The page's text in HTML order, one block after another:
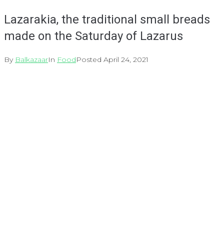
Lazarakia, the traditional small breads
made on the Saturday of Lazarus
By BalkazaarIn FoodPosted April 24, 2021